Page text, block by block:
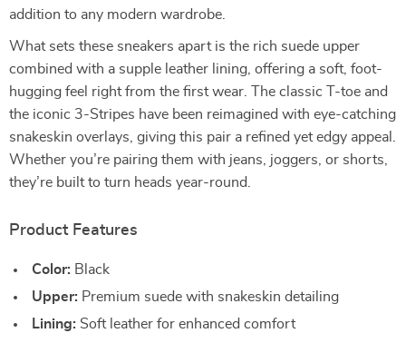
addition to any modern wardrobe.
What sets these sneakers apart is the rich suede upper
combined with a supple leather lining, offering a soft, foot-
hugging feel right from the first wear. The classic T-toe and
the iconic 3-Stripes have been reimagined with eye-catching
snakeskin overlays, giving this pair a refined yet edgy appeal.
Whether you’re pairing them with jeans, joggers, or shorts,
they’re built to turn heads year-round.
Product Features
Color: Black
Upper: Premium suede with snakeskin detailing
Lining: Soft leather for enhanced comfort